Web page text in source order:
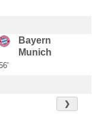
Bayern
Munich
❯